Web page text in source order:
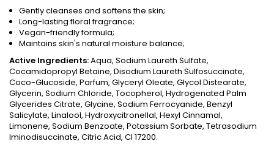
Gently cleanses and softens the skin;
Long-lasting floral fragrance;
Vegan-friendly formula;
Maintains skin's natural moisture balance;
Active Ingredients:Aqua, Sodium Laureth Sulfate,
Cocamidopropyl Betaine, Disodium Laureth Sulfosuccinate,
Coco-Glucoside, Parfum, Glyceryl Oleate, Glycol Distearate,
Glycerin, Sodium Chloride, Tocopherol, Hydrogenated Palm
Glycerides Citrate, Glycine, Sodium Ferrocyanide, Benzyl
Salicylate, Linalool, Hydroxycitronellal, Hexyl Cinnamal,
Limonene, Sodium Benzoate, Potassium Sorbate, Tetrasodium
Iminodisuccinate, Citric Acid, CI 17200.